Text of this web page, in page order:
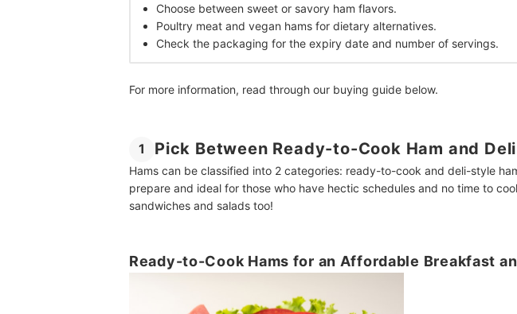
Choose between sweet or savory ham flavors.
Poultry meat and vegan hams for dietary alternatives.
Check the packaging for the expiry date and number of servings.
For more information, read through our buying guide below.
1 Pick Between Ready-to-Cook Ham and
Hams can be classified into 2 categories: ready-to-cook and deli-style
prepare and ideal for those who have hectic schedules and no time to
sandwiches and salads too!
Ready-to-Cook Hams for an Affordable Breakfast